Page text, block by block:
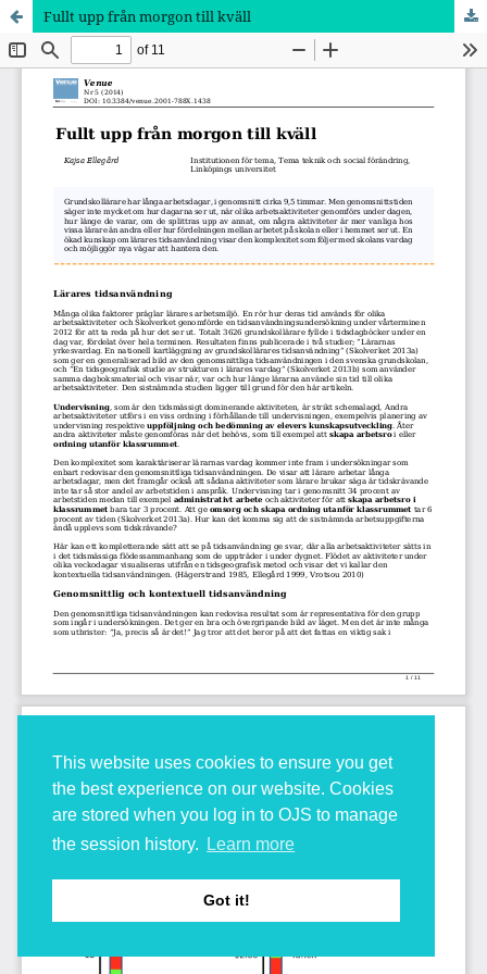
This website uses cookies to ensure you get
the best experience on our website. Cookies
are stored when you log in to OJS to manage
the session history.
Learn more
Got it!
Fullt upp från morgon till kväll